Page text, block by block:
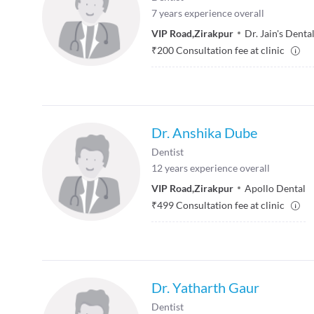
7years experience overall
VIP Road,Zirakpur
Dr. Jain's
₹200Consultation fee at clinic
Dr. Anshika Dube
Dentist
12 years experience overall
VIP Road,Zirakpur
Apollo Dental
₹499Consultation fee at clinic
Dr. Yatharth Gaur
Dentist